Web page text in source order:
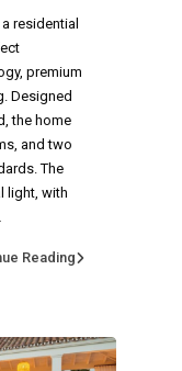
residential
premium
Designed
the home
and two
The
light, with
Reading